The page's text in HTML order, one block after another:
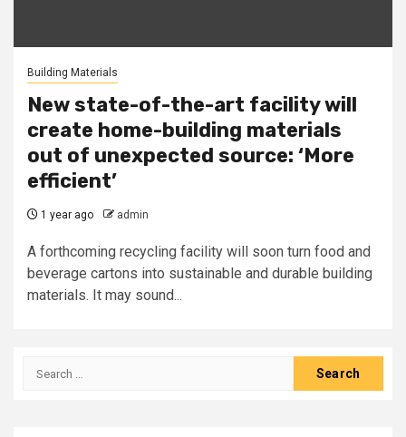
Building Materials
New state-of-the-art facility will
create home-building materials
out of unexpected source: ‘More
efficient’
1 year ago admin
A forthcoming recycling facility will soon turn food and
beverage cartons into sustainable and durable building
materials. It may sound...
Search